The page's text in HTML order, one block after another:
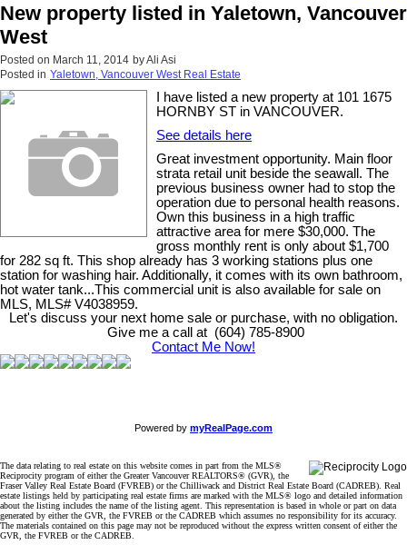
New property listed in Yaletown, Vancouver
West
Posted on March 11, 2014 byAli Asi
Posted in Yaletown, Vancouver West Real Estate
I have listed a new property at 101 1675
HORNBY ST in VANCOUVER.
See details here
Great investment opportunity. Main floor
strata retail unit beside the seawall. The
previous business owner had to stop the
operation due to personal health reasons.
Own this business in a high traffic
attractive area for mere $30,000. The
gross monthly rent is only about $1,700
for 282 sq ft. This shop already has 3 working stations plus one
station for washing hair. Additionally, it comes with its own bathroom,
hot water tank...This commercial unit is also available for sale on
MLS, MLS# V4038959.
Let's discuss your next home sale or purchase, with no obligation.
Give me a call at (604) 785-8900
Contact Me Now!
Powered by myRealPage.com
The data relating to real estate on this website comes in part from the MLS®
Reciprocity program of either the Greater Vancouver REALTORS® (GVR), the
Fraser Valley Real Estate Board (FVREB) or the Chilliwack and District Real Estate Board (CADREB). Real
estate listings held by participating real estate firms are marked with the MLS® logo and detailed information
about the listing includes the name of the listing agent. This representation is based in whole or part on data
generated by either the GVR, the FVREB or the CADREB which assumes no responsibility for its accuracy.
The materials contained on this page may not be reproduced without the express written consent of either the
GVR, the FVREB or the CADREB.